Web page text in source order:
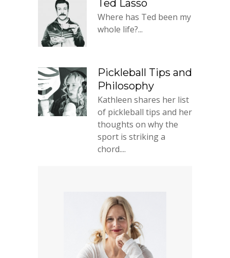
Ted Lasso
Where has Ted been my
whole life?...
Pickleball Tips and
Philosophy
Kathleen shares her list
of pickleball tips and her
thoughts on why the
sport is striking a
chord....